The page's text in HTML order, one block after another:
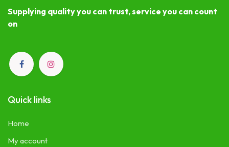
Supplying quality you can trust, service you can count
on
Quick links
Home
My account